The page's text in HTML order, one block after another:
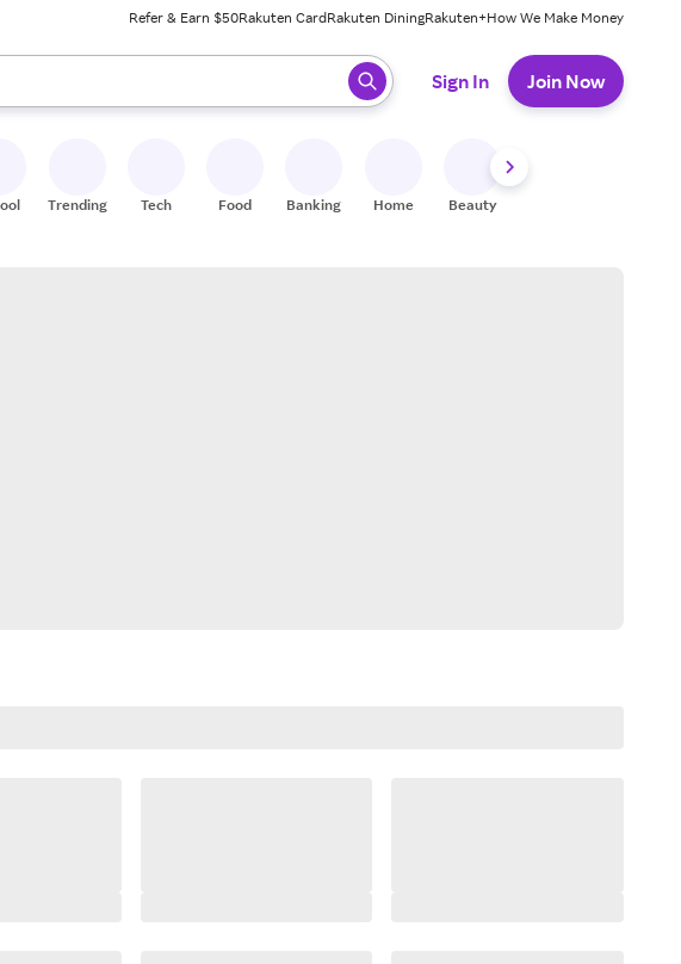
Refer & Earn $50Rakuten CardRakuten DiningRakuten+How We Make Money
results. When ready, press enter to select.
Sign In Join Now
Trending Tech Food Banking Home Beauty